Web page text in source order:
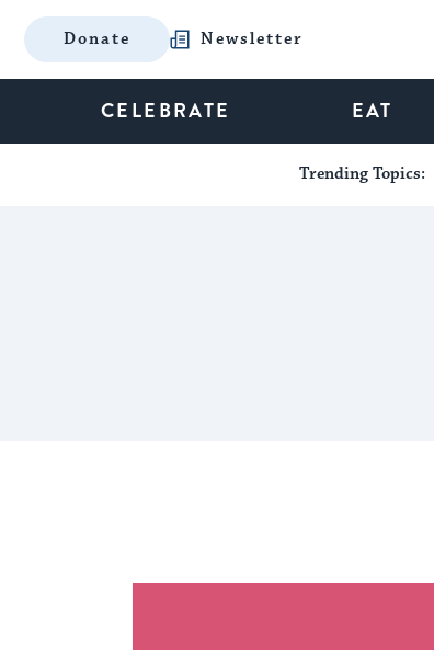
Donate Newsletter
CELEBRATE EAT
Trending Topics: